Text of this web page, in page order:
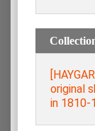
original
in 1810-